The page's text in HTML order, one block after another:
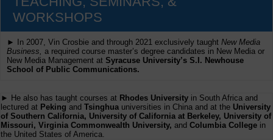
WORKSHOPS
► In 2007, Vin Crosbie and through 2021 exclusively taught New Media
Business, a required course master’s degree candidates in New Media or
New Media Management at Syracuse University’s S.I. Newhouse
School of Public Communications.
► He also has taught courses at Rhodes University in South Africa and
lectured at Peking and Tsinghua universities in China and at the University
of Southern California, University of California at Berkeley, University of
Missouri, Virginia Commonwealth University, and Columbia College in
the United States of America.